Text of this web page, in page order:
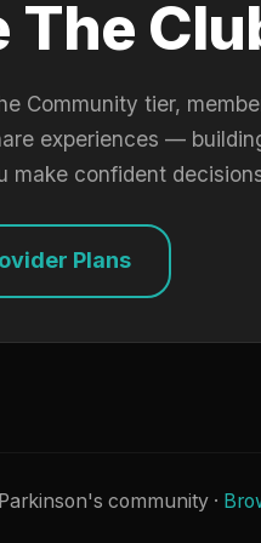
The
Community tier,
experiences —
make confident
Plans
community ·